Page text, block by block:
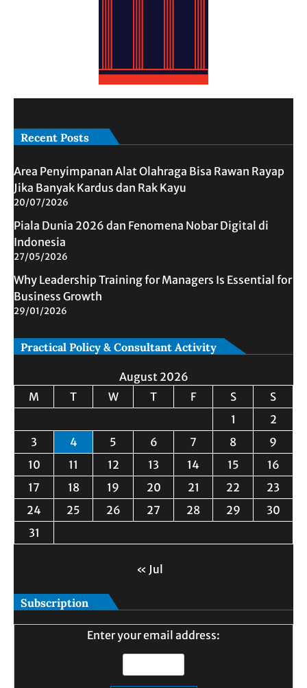
Recent Posts
Area Penyimpanan Alat Olahraga Bisa Rawan Rayap
Jika Banyak Kardus dan Rak Kayu
20/07/2026
Piala Dunia 2026 dan Fenomena Nobar Digital di
Indonesia
27/05/2026
Why Leadership Training for Managers Is Essential for
Business Growth
29/01/2026
Practical Policy & Consultant Activity
August 2026
M
T W T F S
S
1
2
3
4 5 6 7 8
9
10
11 12 13 14 15
16
17
18 19 20 21 22
23
24
25 26 27 28 29
30
31
« Jul
Subscription
Enter your email address: